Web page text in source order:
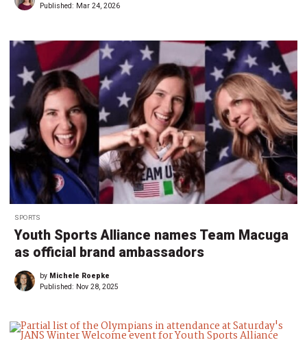
Published: Mar 24, 2026
SPORTS
Youth Sports Alliance names Team Macuga
as official brand ambassadors
by Michele Roepke
Published: Nov 28, 2025